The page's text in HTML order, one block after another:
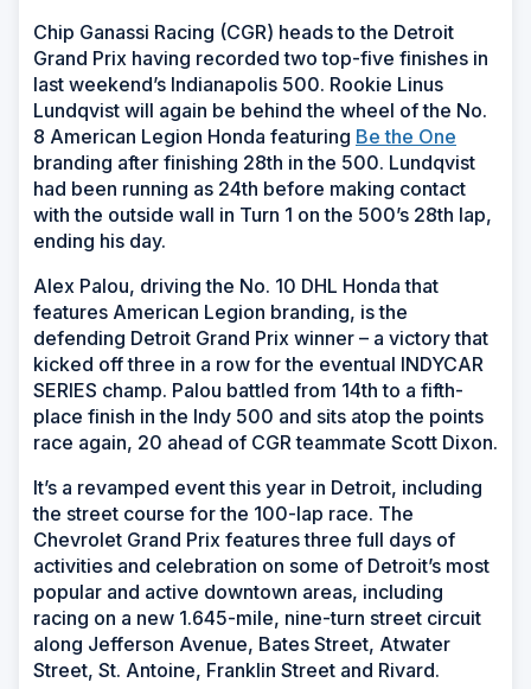
Chip Ganassi Racing (CGR) heads to the Detroit
Grand Prix having recorded two top-five finishes in
last weekend’s Indianapolis 500. Rookie Linus
Lundqvist will again be behind the wheel of the No.
8 American Legion Honda featuring Be the One
branding after finishing 28th in the 500. Lundqvist
had been running as 24th before making contact
with the outside wall in Turn 1 on the 500’s 28th lap,
ending his day.
Alex Palou, driving the No. 10 DHL Honda that
features American Legion branding, is the
defending Detroit Grand Prix winner – a victory that
kicked off three in a row for the eventual INDYCAR
SERIES champ. Palou battled from 14th to a fifth-
place finish in the Indy 500 and sits atop the points
race again, 20 ahead of CGR teammate Scott Dixon.
It’s a revamped event this year in Detroit, including
the street course for the 100-lap race. The
Chevrolet Grand Prix features three full days of
activities and celebration on some of Detroit’s most
popular and active downtown areas, including
racing on a new 1.645-mile, nine-turn street circuit
along Jefferson Avenue, Bates Street, Atwater
Street, St. Antoine, Franklin Street and Rivard.